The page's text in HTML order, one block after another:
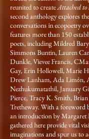
reunited to createAttached
second anthology explores
conversations in ecopoetry
features more than 150
poets, including Mildred
Simmons Buntin, Lauren
Dunkle, Vievee Francis,
Gay, Erin Hollowell, Marie
Drew Lanham, Ada Limόn,
Nezhukumatathil, January
Pierce, Tracy K. Smith,
Tretheway. With a foreword
an introduction by Margaret
gathered here provide vital
imaginations and spur us to